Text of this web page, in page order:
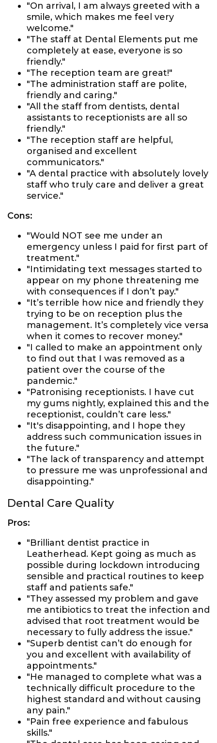
"On arrival, I am always greeted with a
smile, which makes me feel very
welcome."
"The staff at Dental Elements put me
completely at ease, everyone is so
friendly."
"The reception team are great!"
"The administration staff are polite,
friendly and caring."
"All the staff from dentists, dental
assistants to receptionists are all so
friendly."
"The reception staff are helpful,
organised and excellent
communicators."
"A dental practice with absolutely lovely
staff who truly care and deliver a great
service."
Cons:
"Would NOT see me under an
emergency unless I paid for first part of
treatment."
"Intimidating text messages started to
appear on my phone threatening me
with consequences if I don’t pay."
"It’s terrible how nice and friendly they
trying to be on reception plus the
management. It’s completely vice versa
when it comes to recover money."
"I called to make an appointment only
to find out that I was removed as a
patient over the course of the
pandemic."
"Patronising receptionists. I have cut
my gums nightly, explained this and the
receptionist, couldn’t care less."
"It's disappointing, and I hope they
address such communication issues in
the future."
"The lack of transparency and attempt
to pressure me was unprofessional and
disappointing."
Dental Care Quality
Pros:
"Brilliant dentist practice in
Leatherhead. Kept going as much as
possible during lockdown introducing
sensible and practical routines to keep
staff and patients safe."
"They assessed my problem and gave
me antibiotics to treat the infection and
advised that root treatment would be
necessary to fully address the issue."
"Superb dentist can’t do enough for
you and excellent with availability of
appointments."
"He managed to complete what was a
technically difficult procedure to the
highest standard and without causing
any pain."
"Pain free experience and fabulous
skills."